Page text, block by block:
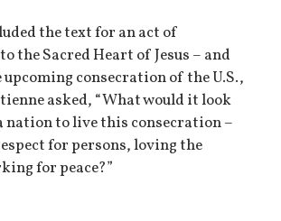
the text for an act of
the Sacred Heart of Jesus – and
consecration of the U.S.,
asked, “What would it look
nation to live this consecration –
for persons, loving the
for peace?”